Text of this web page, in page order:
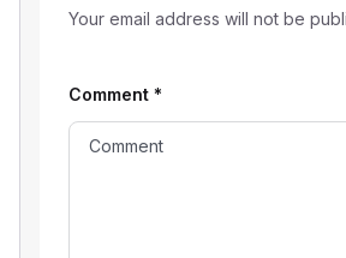
Your email address will not be
Comment *